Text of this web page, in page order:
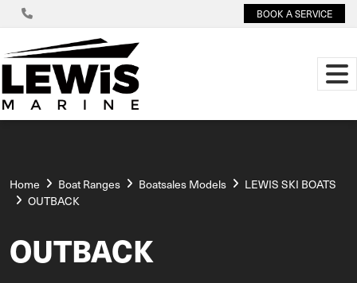
BOOK A SERVICE
Home Boat Ranges Boatsales Models
LEWIS SKI BOATS
OUTBACK
OUTBACK